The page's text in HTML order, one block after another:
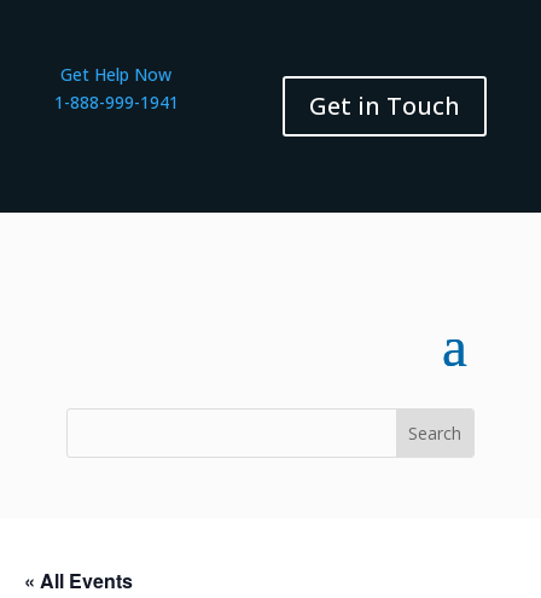
Get Help Now
1-888-999-1941
Get in Touch
« All Events